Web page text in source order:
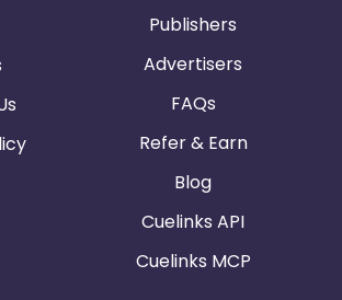
Publishers
Advertisers
FAQs
Refer & Earn
Blog
Cuelinks API
Cuelinks MCP